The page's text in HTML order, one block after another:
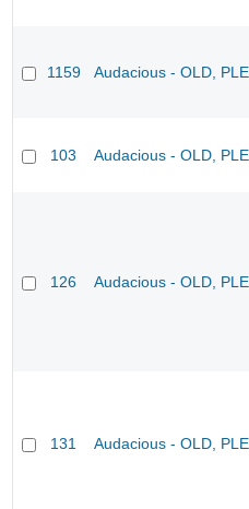
1159 Audacious - OLD,
103 Audacious - OLD,
126 Audacious - OLD,
131 Audacious - OLD,